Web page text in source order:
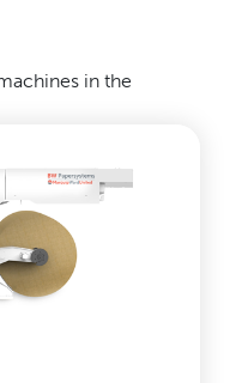
in the